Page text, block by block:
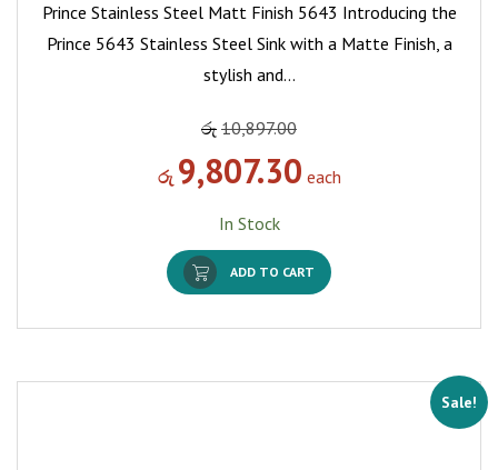
Prince Stainless Steel Matt Finish 5643 Introducing the
Prince 5643 Stainless Steel Sink with a Matte Finish, a
stylish and…
රු 10,897.00
රු 9,807.30 each
In Stock
ADD TO CART
Sale!